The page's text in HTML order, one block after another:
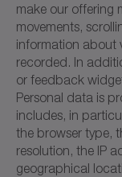
make our offering
movements,
information about
recorded. In
or feedback
Personal data is
includes, in
the browser type,
resolution, the IP
geographical